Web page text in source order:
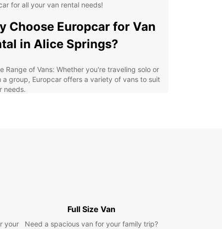
for all your van rental needs!
Choose Europcar for Van
in Alice Springs?
Range of Vans: Whether you're traveling solo or
a group, Europcar offers a variety of vans to suit
needs.
Booking Process: Booking a van with Europcar
and convenient, allowing you to focus on
your adventure in Alice Springs.
your
Full Size Van
Need a spacious van for your family trip?